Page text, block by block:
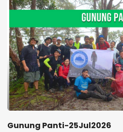
Gunung Panti-25Jul2026